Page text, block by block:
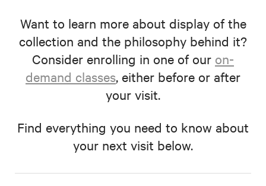
Want to learn more about display of the
collection and the philosophy behind it?
Consider enrolling in one of our on-
demand classes, either before or after
your visit.
Find everything you need to know about
your next visit below.